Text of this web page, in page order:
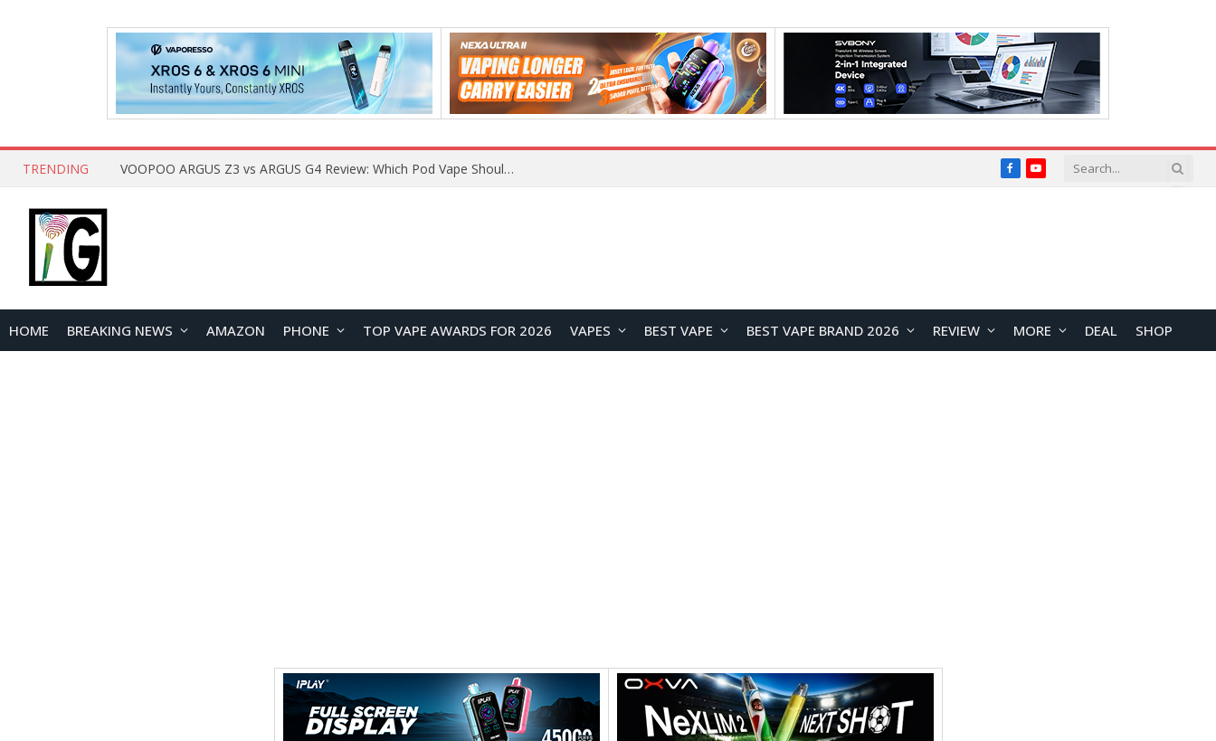
TRENDING VOOPOO ARGUS Z3 vs ARGUS G4 Review: Which Pod Vape Should You Choose? FacebookYouTube
HOME BREAKING NEWS AMAZON PHONE TOP VAPE AWARDS FOR 2026 VAPES BEST VAPE BEST VAPE BRAND 2026 REVIEW MORE DEAL SHOP